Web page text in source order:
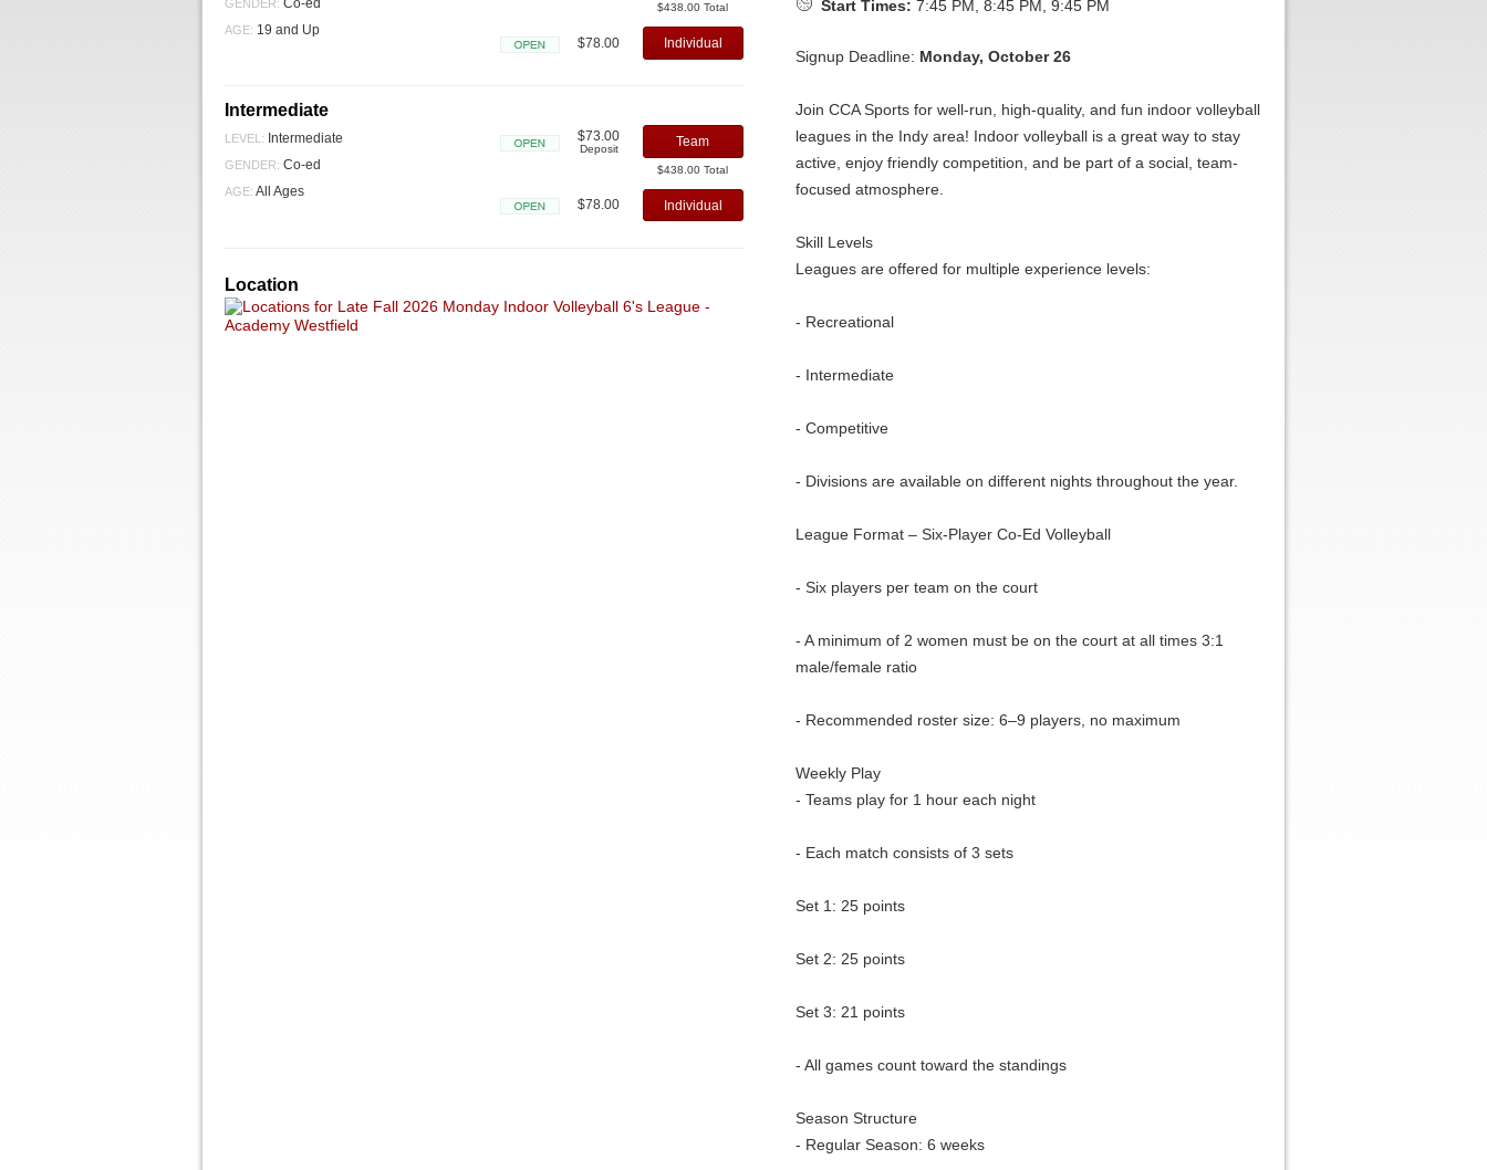
GENDER:
AGE: 19 and Up
$438.00 Total
$78.00 Individual
Intermediate
LEVEL: Intermediate
GENDER: Co-ed
AGE: All Ages
$73.00
Deposit Team
$438.00 Total
$78.00 Individual
Location
Start Times: 7:45 PM, 8:45 PM, 9:45 PM
Signup Deadline: Monday, October 26
Join CCA Sports for well-run, high-quality, and fun indoor volleyball
leagues in the Indy area! Indoor volleyball is a great way to stay
active, enjoy friendly competition, and be part of a social, team-
focused atmosphere.
Skill Levels
Leagues are offered for multiple experience levels:
- Recreational
- Intermediate
- Competitive
- Divisions are available on different nights throughout the year.
League Format – Six-Player Co-Ed Volleyball
- Six players per team on the court
- A minimum of 2 women must be on the court at all times 3:1
male/female ratio
- Recommended roster size: 6–9 players, no maximum
Weekly Play
- Teams play for 1 hour each night
- Each match consists of 3 sets
Set 1: 25 points
Set 2: 25 points
Set 3: 21 points
- All games count toward the standings
Season Structure
- Regular Season: 6 weeks